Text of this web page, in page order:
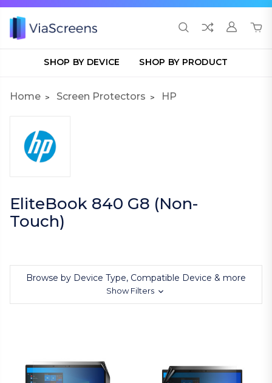
SHOP BY DEVICE SHOP BY PRODUCT
Home Screen Protectors HP
EliteBook 840 G8 (Non-
Touch)
Browse by Device Type, Compatible Device & more
Show Filters